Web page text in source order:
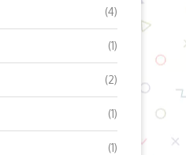
Why Farmers Rely on
Guidance Systems:
July 24, 2025
(4)
(1)
(2)
(1)
(1)